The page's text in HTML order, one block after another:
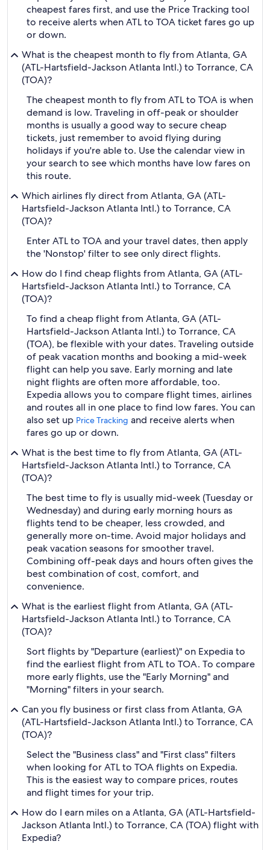
cheapest fares first, and use the Price Tracking tool
to receive alerts when ATL to TOA ticket fares go up
or down.
What is the cheapest month to fly from Atlanta, GA
(ATL-Hartsfield-Jackson Atlanta Intl.) to Torrance, CA
(TOA)?
The cheapest month to fly from ATL to TOA is when
demand is low. Traveling in off-peak or shoulder
months is usually a good way to secure cheap
tickets, just remember to avoid flying during
holidays if you're able to. Use the calendar view in
your search to see which months have low fares on
this route.
Which airlines fly direct from Atlanta, GA (ATL-
Hartsfield-Jackson Atlanta Intl.) to Torrance, CA
(TOA)?
Enter ATL to TOA and your travel dates, then apply
the 'Nonstop' filter to see only direct flights.
How do I find cheap flights from Atlanta, GA (ATL-
Hartsfield-Jackson Atlanta Intl.) to Torrance, CA
(TOA)?
To find a cheap flight from Atlanta, GA (ATL-
Hartsfield-Jackson Atlanta Intl.) to Torrance, CA
(TOA), be flexible with your dates. Traveling outside
of peak vacation months and booking a mid-week
flight can help you save. Early morning and late
night flights are often more affordable, too.
Expedia allows you to compare flight times, airlines
and routes all in one place to find low fares. You can
also set up Price Tracking and receive alerts when
fares go up or down.
What is the best time to fly from Atlanta, GA (ATL-
Hartsfield-Jackson Atlanta Intl.) to Torrance, CA
(TOA)?
The best time to fly is usually mid-week (Tuesday or
Wednesday) and during early morning hours as
flights tend to be cheaper, less crowded, and
generally more on-time. Avoid major holidays and
peak vacation seasons for smoother travel.
Combining off-peak days and hours often gives the
best combination of cost, comfort, and
convenience.
What is the earliest flight from Atlanta, GA (ATL-
Hartsfield-Jackson Atlanta Intl.) to Torrance, CA
(TOA)?
Sort flights by "Departure (earliest)" on Expedia to
find the earliest flight from ATL to TOA. To compare
more early flights, use the "Early Morning" and
"Morning" filters in your search.
Can you fly business or first class from Atlanta, GA
(ATL-Hartsfield-Jackson Atlanta Intl.) to Torrance, CA
(TOA)?
Select the "Business class" and "First class" filters
when looking for ATL to TOA flights on Expedia.
This is the easiest way to compare prices, routes
and flight times for your trip.
How do I earn miles on a Atlanta, GA (ATL-Hartsfield-
Jackson Atlanta Intl.) to Torrance, CA (TOA) flight with
Expedia?